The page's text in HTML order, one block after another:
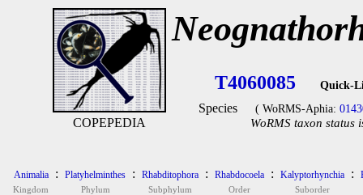
COPEPEDIA
T4060085 Quick-
Species ( WoRMS-Aphia:
WoRMS taxon status
Animalia
Kingdom
: Platyhelminthes
Phylum
: Rhabditophora
Subphylum
: Rhabdocoela
Order
: Kalyptorhynchia
Suborder
: